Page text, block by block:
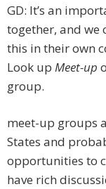
GD: It’s an
together, and we
this in their own
Look up Meet-up
group.
meet-up groups
States and
opportunities to
have rich